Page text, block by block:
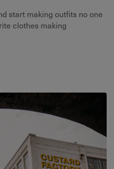
start making outfits no one
clothes making